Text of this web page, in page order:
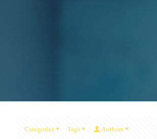
Categories Tags Authors